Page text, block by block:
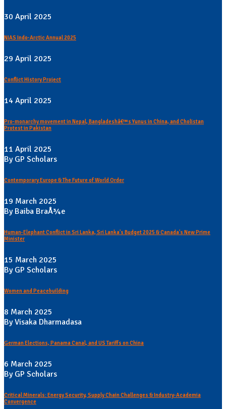
30 April 2025
NIAS Indo-Arctic Annual 2025
29 April 2025
Conflict History Project
14 April 2025
Pro-monarchy movement in Nepal, Bangladeshâ€™s Yunus in China, and Cholistan
Protest in Pakistan
11 April 2025
By GP Scholars
Contemporary Europe & The Future of World Order
19 March 2025
By Baiba BraÅ¾e
Human-Elephant Conflict in Sri Lanka, Sri Lanka's Budget 2025 & Canada's New Prime
Minister
15 March 2025
By GP Scholars
Women and Peacebuilding
8 March 2025
By Visaka Dharmadasa
German Elections, Panama Canal, and US Tariffs on China
6 March 2025
By GP Scholars
Critical Minerals: Energy Security, Supply Chain Challenges & Industry-Academia
Convergence